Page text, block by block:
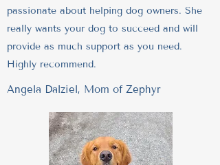
passionate about helping dog owners. She
really wants your dog to succeed and will
provide as much support as you need.
Highly recommend.
Angela Dalziel, Mom of Zephyr